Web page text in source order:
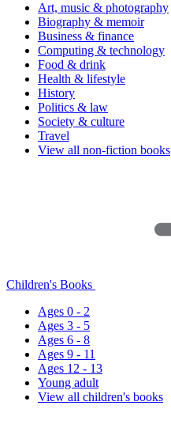
Art, music & photography
Biography & memoir
Business & finance
Computing & technology
Food & drink
Health & lifestyle
History
Politics & law
Society & culture
Travel
View all non-fiction books
Children's Books
Ages 0 - 2
Ages 3 - 5
Ages 6 - 8
Ages 9 - 11
Ages 12 - 13
Young adult
View all children's books